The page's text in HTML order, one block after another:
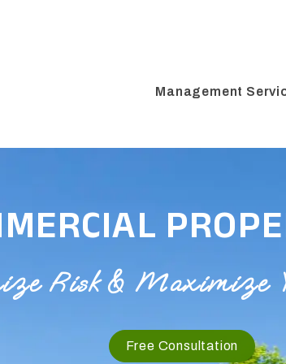
Management
Risk & Maximize
Free Consultation